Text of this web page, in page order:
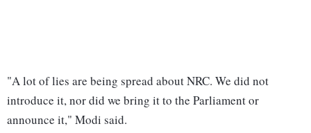
"A lot of lies are being spread about NRC. We did not
introduce it, nor did we bring it to the Parliament or
announce it," Modi said.